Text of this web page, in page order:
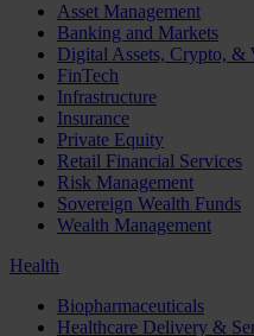
Asset Management
Banking and Markets
Digital Assets, Crypto, &
FinTech
Infrastructure
Insurance
Private Equity
Retail Financial Services
Risk Management
Sovereign Wealth Funds
Wealth Management
Health
Biopharmaceuticals
Healthcare Delivery &